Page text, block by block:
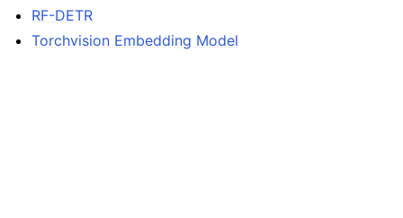
navigation of Models
navigation of Methods
RF-DETR
Torchvision Embedding Model